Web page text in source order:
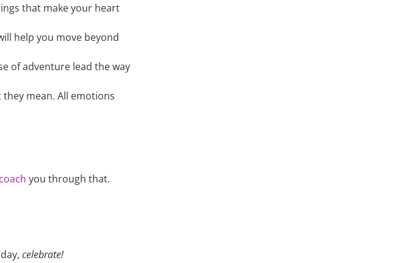
that make your heart
help you move beyond
of adventure lead the way
mean. All emotions
you through that.
celebrate!